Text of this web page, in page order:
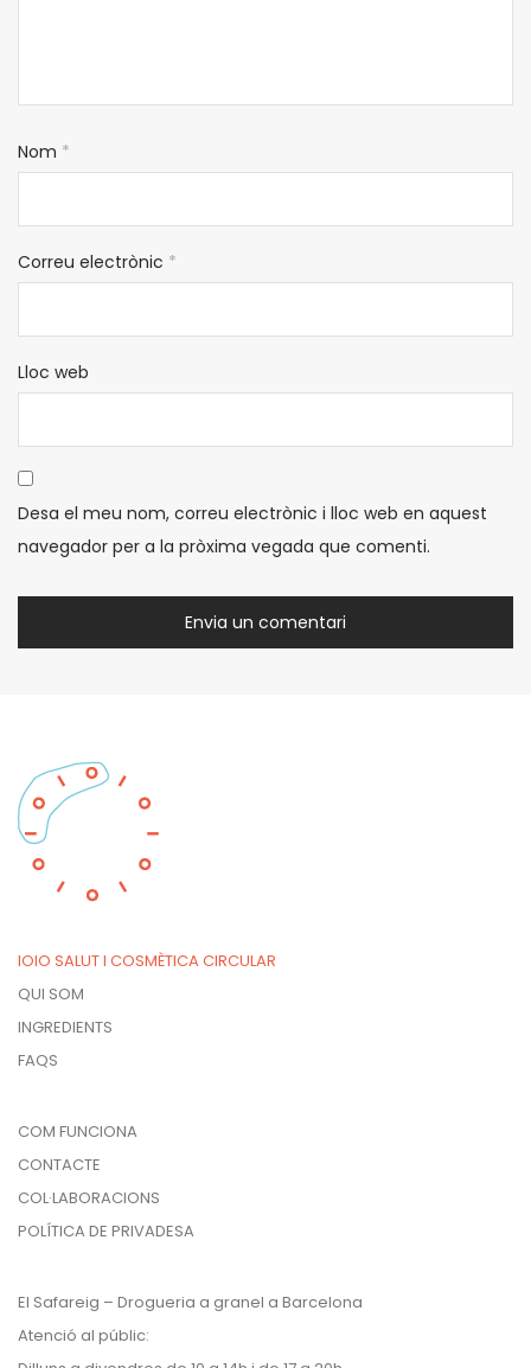
Nom *
Correu electrònic *
Lloc web
Desa el meu nom, correu electrònic i lloc web en aquest
navegador per a la pròxima vegada que comenti.
IOIO SALUT I COSMÈTICA CIRCULAR
QUI SOM
INGREDIENTS
FAQS
COM FUNCIONA
CONTACTE
COL·LABORACIONS
POLÍTICA DE PRIVADESA
El Safareig – Drogueria a granel a Barcelona
Atenció al públic: